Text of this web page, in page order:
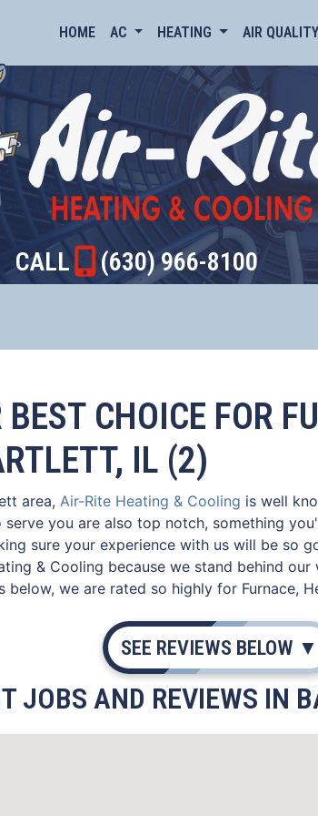
HOME AC HEATING AIR QUALITY
CALL (630) 966-8100
BEST CHOICE FOR
IL (2)
area, Air-Rite Heating & Cooling is well
serve you are also top notch, something
sure your experience with us will be so
& Cooling because we stand behind
below, we are rated so highly for Furnace,
SEE REVIEWS BELOW ▼
JOBS AND REVIEWS IN